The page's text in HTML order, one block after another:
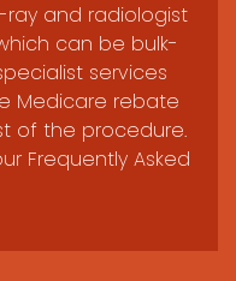
and radiologist
can be bulk-
services
Medicare rebate
of the procedure.
Frequently Asked